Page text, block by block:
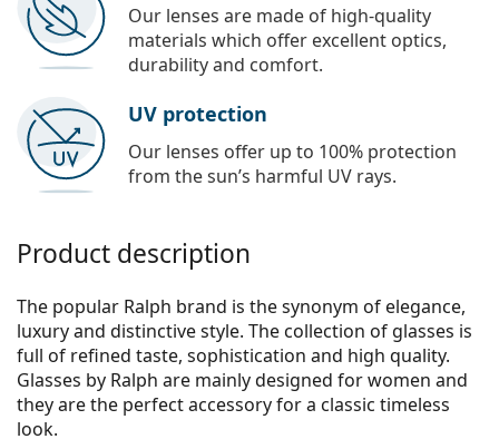
Our lenses are made of high-quality
materials which offer excellent optics,
durability and comfort.
UV protection
Our lenses offer up to 100% protection
from the sun’s harmful UV rays.
Product description
The popular Ralph brand is the synonym of elegance,
luxury and distinctive style. The collection of glasses is
full of refined taste, sophistication and high quality.
Glasses by Ralph are mainly designed for women and
they are the perfect accessory for a classic timeless
look.